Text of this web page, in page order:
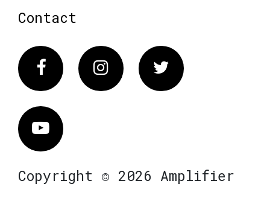
Contact
FacebookInstagram Twitter
Vimeo
Copyright © 2026 Amplifier